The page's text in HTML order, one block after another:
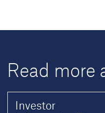
Read more
Investor